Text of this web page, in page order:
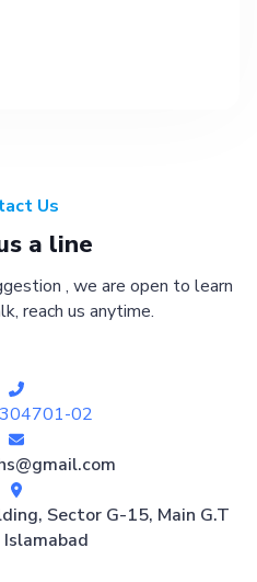
Us
a line
, we are open to learn
reach us anytime.
02
Sector G-15, Main G.T
Islamabad